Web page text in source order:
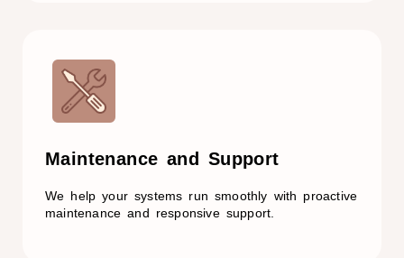
Maintenance and Support​
We help your systems run smoothly with proactive
maintenance and responsive support.